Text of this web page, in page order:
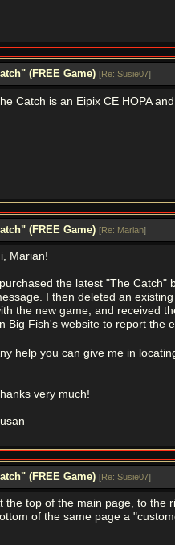
(FREE Game) [Re: Susie07]
Catch is an Eipix CE HOPA
(FREE Game) [Re: Marian]
Marian!
purchased the latest "The
I then deleted an
the new game, and received
Big Fish's website to report the
help you can give me in
very much!
(FREE Game) [Re: Susie07]
the top of the main page, to the
of the same page a